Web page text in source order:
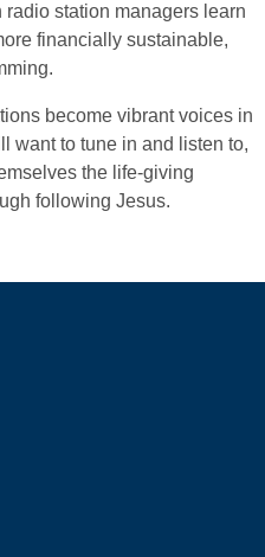
station managers learn
financially sustainable,
become vibrant voices in
want to tune in and listen to,
the life-giving
following Jesus.